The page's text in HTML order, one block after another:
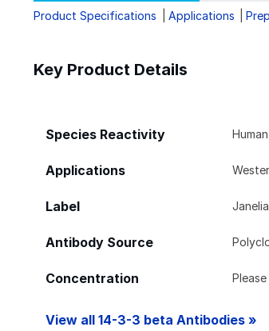
Product Specifications Applications
Key Product Details
Species Reactivity Human
Applications
Label
Antibody Source
Concentration
View all 14-3-3 beta Antibodies »